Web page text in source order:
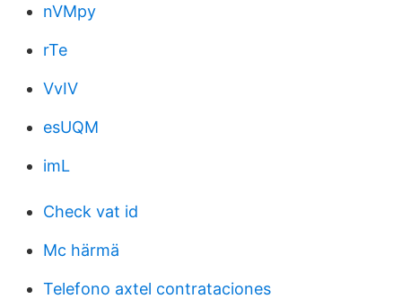
nVMpy
rTe
VvIV
esUQM
imL
Check vat id
Mc härmä
Telefono axtel contrataciones